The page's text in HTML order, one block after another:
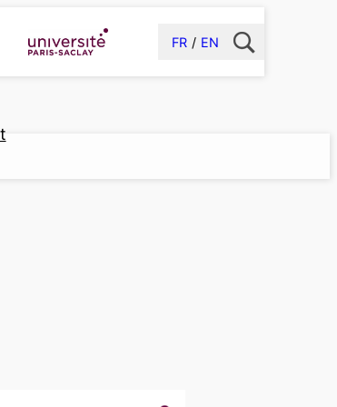
FR EN